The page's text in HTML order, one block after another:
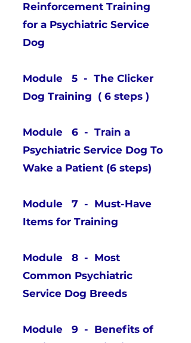
Reinforcement Training
for a Psychiatric Service
Dog
Module 5 - The Clicker
Dog Training ( 6 steps )
Module 6 - Train a
Psychiatric Service Dog To
Wake a Patient (6 steps)
Module 7 - Must-Have
Items for Training
Module 8 - Most
Common Psychiatric
Service Dog Breeds
Module 9 - Benefits of